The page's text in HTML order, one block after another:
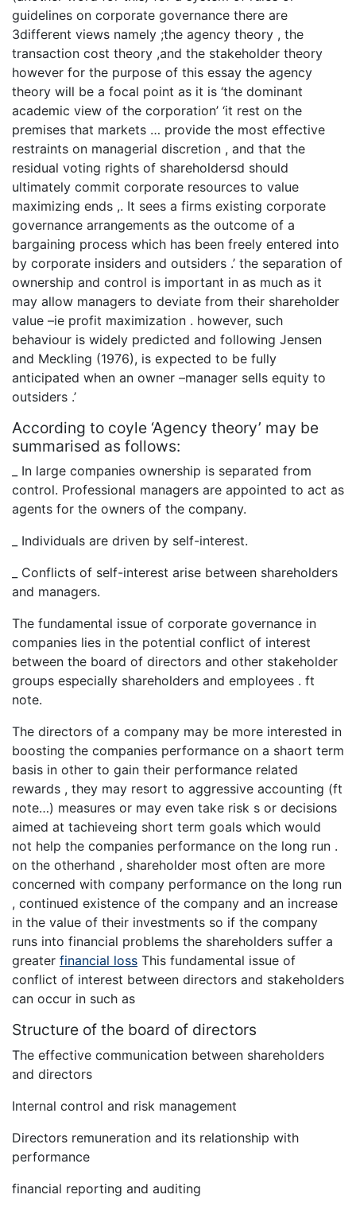
guidelines on corporate governance there are
3different views namely ;the agency theory , the
transaction cost theory ,and the stakeholder theory
however for the purpose of this essay the agency
theory will be a focal point as it is ‘the dominant
academic view of the corporation’ ‘it rest on the
premises that markets … provide the most effective
restraints on managerial discretion , and that the
residual voting rights of shareholdersd should
ultimately commit corporate resources to value
maximizing ends ,. It sees a firms existing corporate
governance arrangements as the outcome of a
bargaining process which has been freely entered into
by corporate insiders and outsiders .’ the separation of
ownership and control is important in as much as it
may allow managers to deviate from their shareholder
value –ie profit maximization . however, such
behaviour is widely predicted and following Jensen
and Meckling (1976), is expected to be fully
anticipated when an owner –manager sells equity to
outsiders .’
According to coyle ‘Agency theory’ may be
summarised as follows:
_ In large companies ownership is separated from
control. Professional managers are appointed to act as
agents for the owners of the company.
_ Individuals are driven by self-interest.
_ Conflicts of self-interest arise between shareholders
and managers.
The fundamental issue of corporate governance in
companies lies in the potential conflict of interest
between the board of directors and other stakeholder
groups especially shareholders and employees . ft
note.
The directors of a company may be more interested in
boosting the companies performance on a shaort term
basis in other to gain their performance related
rewards , they may resort to aggressive accounting (ft
note…) measures or may even take risk s or decisions
aimed at tachieveing short term goals which would
not help the companies performance on the long run .
on the otherhand , shareholder most often are more
concerned with company performance on the long run
, continued existence of the company and an increase
in the value of their investments so if the company
runs into financial problems the shareholders suffer a
greater financial loss This fundamental issue of
conflict of interest between directors and stakeholders
can occur in such as
Structure of the board of directors
The effective communication between shareholders
and directors
Internal control and risk management
Directors remuneration and its relationship with
performance
financial reporting and auditing